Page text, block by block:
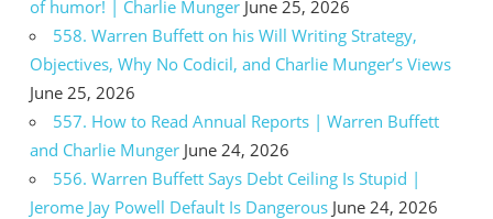
of humor! | Charlie Munger June 25, 2026
558. Warren Buffett on his Will Writing Strategy,
Objectives, Why No Codicil, and Charlie Munger’s Views
June 25, 2026
557. How to Read Annual Reports | Warren Buffett
and Charlie Munger June 24, 2026
556. Warren Buffett Says Debt Ceiling Is Stupid |
Jerome Jay Powell Default Is Dangerous June 24, 2026